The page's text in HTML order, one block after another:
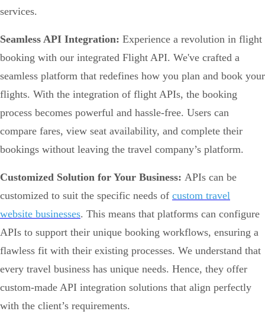
services.
Seamless API Integration: Experience a revolution in flight
booking with our integrated Flight API. We've crafted a
seamless platform that redefines how you plan and book your
flights. With the integration of flight APIs, the booking
process becomes powerful and hassle-free. Users can
compare fares, view seat availability, and complete their
bookings without leaving the travel company’s platform.
Customized Solution for Your Business: APIs can be
customized to suit the specific needs of custom travel
website businesses. This means that platforms can configure
APIs to support their unique booking workflows, ensuring a
flawless fit with their existing processes. We understand that
every travel business has unique needs. Hence, they offer
custom-made API integration solutions that align perfectly
with the client’s requirements.